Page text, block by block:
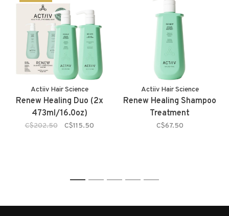
Actiiv Hair Science
Renew Healing Duo (2x
473ml/16.0oz)
C$202.50 C$115.50
Actiiv Hair Science
Renew Healing Shampoo
Treatment
C$67.50
1 2 3 4 5